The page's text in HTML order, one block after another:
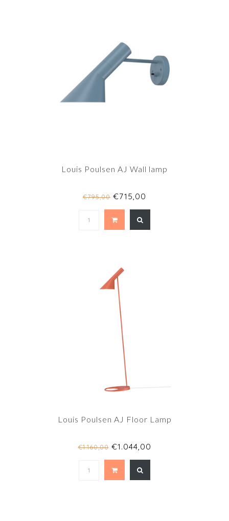
Louis Poulsen AJ Wall lamp
€795,00 €715,00
Louis Poulsen AJ Floor Lamp
€1.160,00€1.044,00